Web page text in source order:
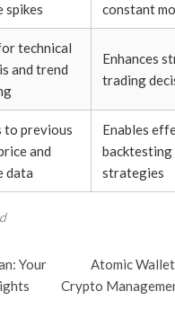
spikes
constant
technical
and trend
Enhances
trading
to previous
and
data
Enables
strategies
Your
Atomic
Crypto